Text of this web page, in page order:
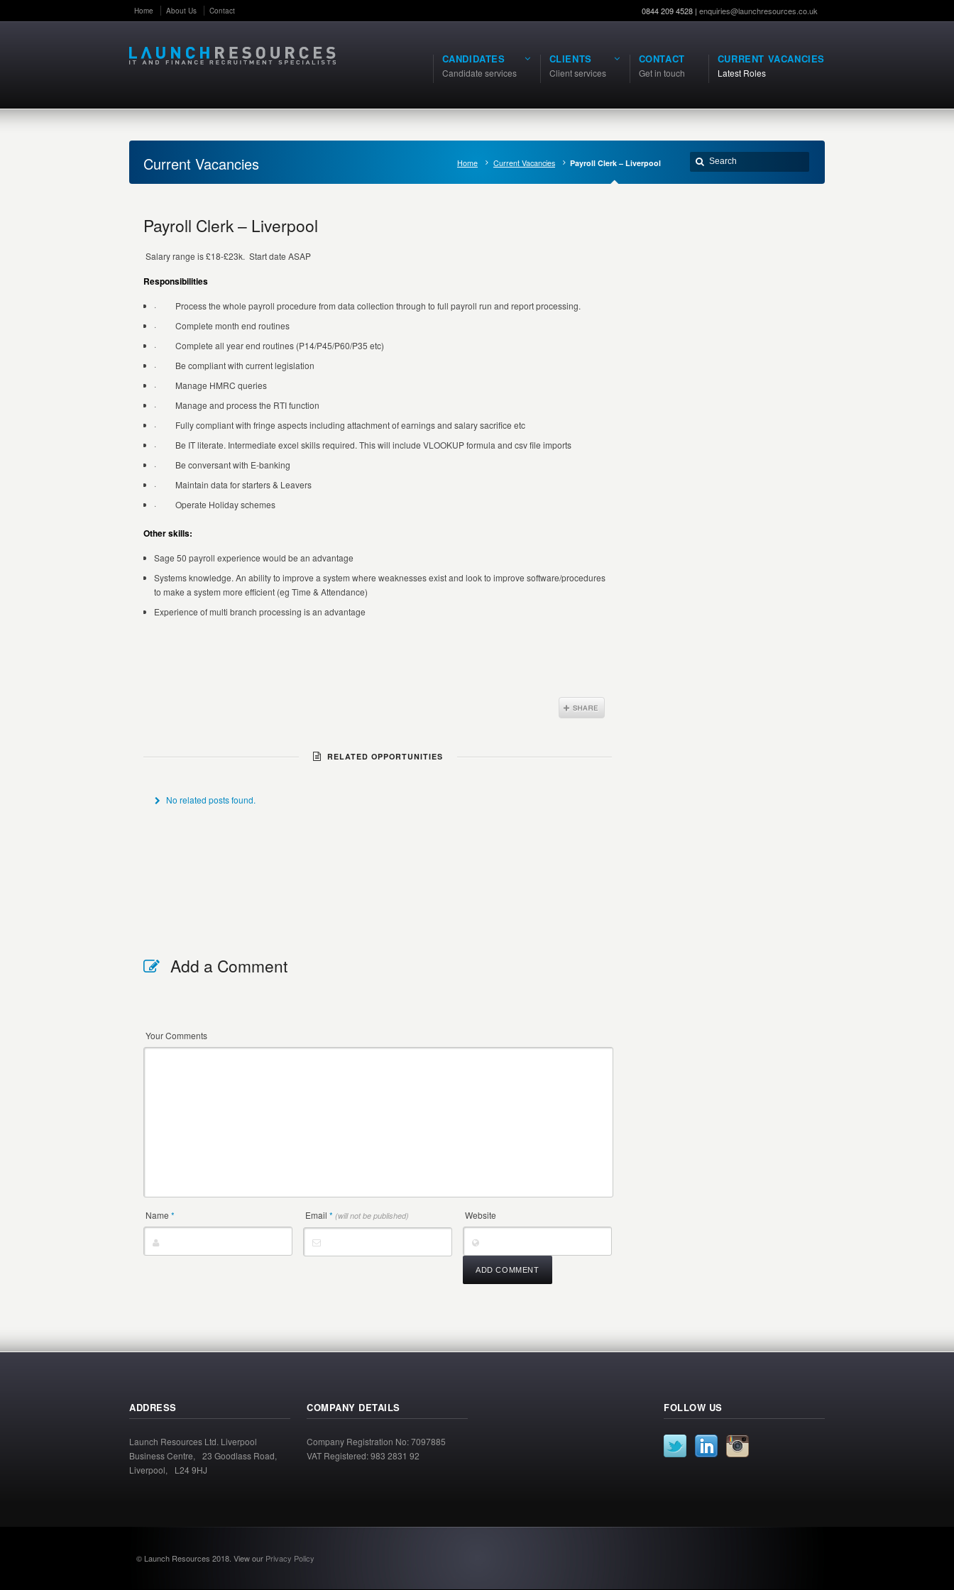
Home About Us Contact 0844 209 4528 | enquiries@launchresources.co.uk
CANDIDATES
Candidate services
CLIENTS
Client services
CONTACT
Get in touch
CURRENT VACANCIES
Latest Roles
Current Vacancies Home Current Vacancies Payroll Clerk – Liverpool
Payroll Clerk – Liverpool
Salary range is £18-£23k. Start date ASAP
Responsibilities
· Process the whole payroll procedure from data collection through to full payroll run and report processing.
· Complete month end routines
· Complete all year end routines (P14/P45/P60/P35 etc)
· Be compliant with current legislation
· Manage HMRC queries
· Manage and process the RTI function
· Fully compliant with fringe aspects including attachment of earnings and salary sacrifice etc
· Be IT literate. Intermediate excel skills required. This will include VLOOKUP formula and csv file imports
· Be conversant with E-banking
· Maintain data for starters & Leavers
· Operate Holiday schemes
Other skills:
Sage 50 payroll experience would be an advantage
Systems knowledge. An ability to improve a system where weaknesses exist and look to improve software/procedures
to make a system more efficient (eg Time & Attendance)
Experience of multi branch processing is an advantage
RELATED OPPORTUNITIES
No related posts found.
Add a Comment
Your Comments
Name * Email * (will not be published) Website
ADDRESS
Launch Resources Ltd. Liverpool
Business Centre, 23 Goodlass Road,
Liverpool, L24 9HJ
COMPANY DETAILS
Company Registration No: 7097885
VAT Registered: 983 2831 92
FOLLOW US
© Launch Resources 2018. View our Privacy Policy